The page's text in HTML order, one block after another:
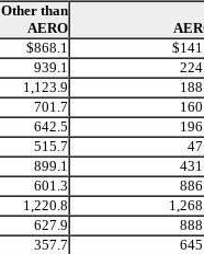
Other than
AERO
$868.1
939.1
1,123.9
701.7
642.5
515.7
899.1
601.3
1,220.8
627.9
357.7